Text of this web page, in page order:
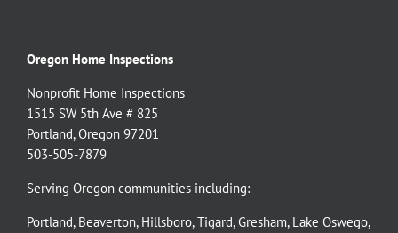
Oregon Home Inspections
Nonprofit Home Inspections
1515 SW 5th Ave # 825
Portland, Oregon 97201
503-505-7879
Serving Oregon communities including:
Portland, Beaverton, Hillsboro,Tigard,Gresham, Lake Oswego,